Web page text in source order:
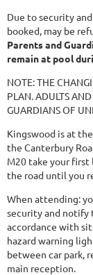
Due to security
booked, may be
Parents and
remain at pool
NOTE: THE
PLAN. ADULTS
GUARDIANS OF
Kingswood is at
the Canterbury
M20 take your
the road until you
When attending:
security and notify
accordance with
hazard warning
between car park,
main reception.